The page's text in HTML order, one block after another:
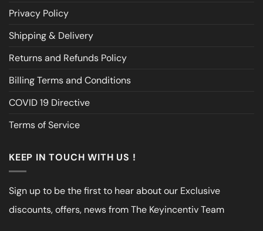
Privacy Policy
Shipping & Delivery
Returns and Refunds Policy
Billing Terms and Conditions
COVID 19 Directive
Terms of Service
KEEP IN TOUCH WITH US !
Sign up to be the first to hear about our Exclusive
discounts, offers, news from The Keyincentiv Team